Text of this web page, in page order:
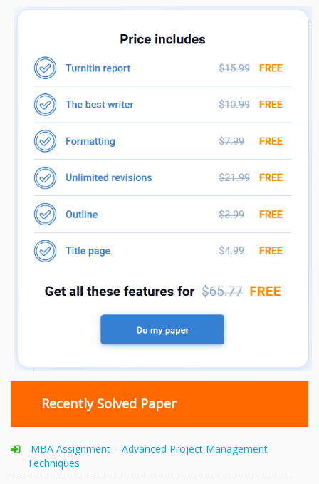
Recently Solved Paper
MBA Assignment – Advanced Project Management
Techniques